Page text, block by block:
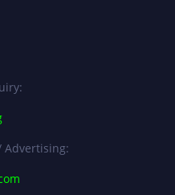
Advertising: